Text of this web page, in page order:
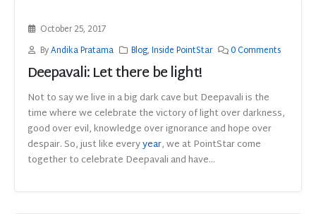
October 25, 2017
ByAndika Pratama Blog,Inside PointStar 0 Comments
Deepavali: Let there be light!
Not to say we live in a big dark cave but Deepavali is the
time where we celebrate the victory of light over darkness,
good over evil, knowledge over ignorance and hope over
despair. So, just like everyyear, we at PointStar come
together to celebrate Deepavali and have...